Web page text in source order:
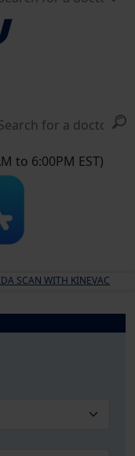
to 6:00PM EST)
SCAN WITH KINEVAC